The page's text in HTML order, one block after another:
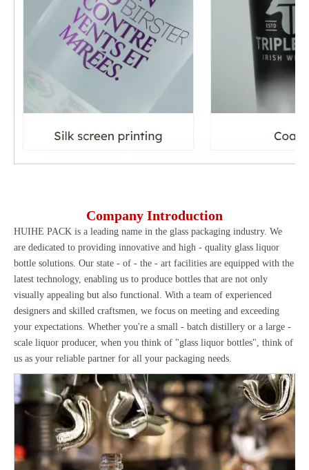
Company Introduction
HUIHE PACK is a leading name in the glass packaging industry. We
are dedicated to providing innovative and high - quality glass liquor
bottle solutions. Our state - of - the - art facilities are equipped with the
latest technology, enabling us to produce bottles that are not only
visually appealing but also functional. With a team of experienced
designers and skilled craftsmen, we focus on meeting and exceeding
your expectations. Whether you're a small - batch distillery or a large -
scale liquor producer, when you think of "glass liquor bottles", think of
us as your reliable partner for all your packaging needs.